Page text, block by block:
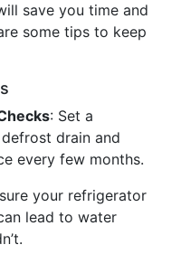
save you time and
some tips to keep
: Set a
drain and
every few months.
your refrigerator
lead to water